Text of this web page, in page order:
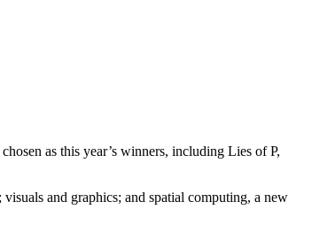
as this year’s winners, including Lies of P,
and graphics; and spatial computing, a new